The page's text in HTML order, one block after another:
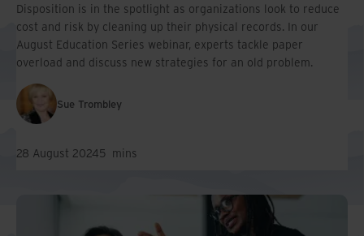
browsing
experience.
Preferred
Country &
Language:
Asia-Pacific and India
Europe and Southern Africa
Middle East North Africa
North America
Disposition is in the spotlight as organizations look to reduce
cost and risk by cleaning up their physical records. In our
August Education Series webinar, experts tackle paper
overload and discuss new strategies for an old problem.
Sue Trombley
28 August 20245 mins